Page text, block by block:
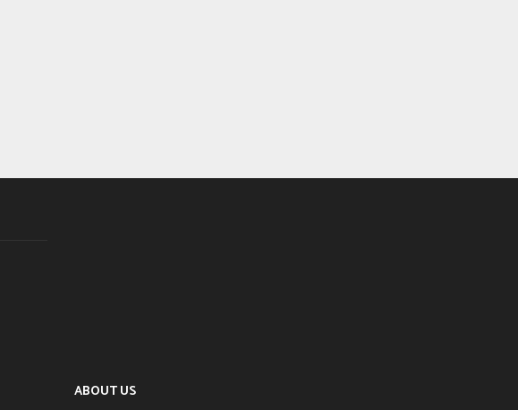
ABOUT US